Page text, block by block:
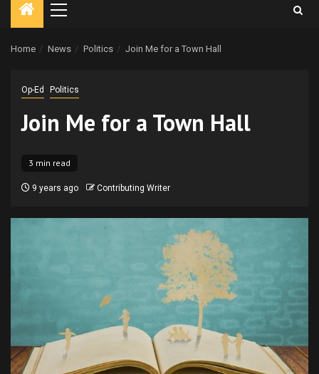
Primary
Home News Politics Join Me for a Town Hall
Op-Ed Politics
Join Me for a Town Hall
3 min read
9 years ago Contributing Writer